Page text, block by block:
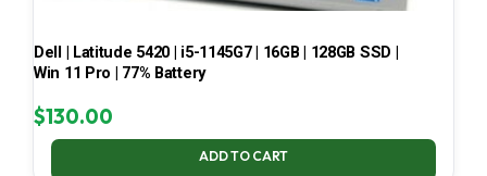
Dell | Latitude 5420 | i5-1145G7 | 16GB | 128GB SSD |
Win 11 Pro | 77% Battery
$130.00
ADD TO CART